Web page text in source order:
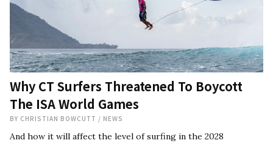
Why CT Surfers Threatened To Boycott
The ISA World Games
BY CHRISTIAN BOWCUTT / NEWS
And how it will affect the level of surfing in the 2028